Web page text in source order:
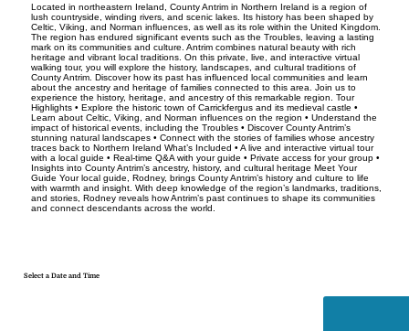
Located in northeastern Ireland, County Antrim in Northern Ireland is a region of
lush countryside, winding rivers, and scenic lakes. Its history has been shaped by
Celtic, Viking, and Norman influences, as well as its role within the United Kingdom.
The region has endured significant events such as the Troubles, leaving a lasting
mark on its communities and culture. Antrim combines natural beauty with rich
heritage and vibrant local traditions. On this private, live, and interactive virtual
walking tour, you will explore the history, landscapes, and cultural traditions of
County Antrim. Discover how its past has influenced local communities and learn
about the ancestry and heritage of families connected to this area. Join us to
experience the history, heritage, and ancestry of this remarkable region. Tour
Highlights • Explore the historic town of Carrickfergus and its medieval castle •
Learn about Celtic, Viking, and Norman influences on the region • Understand the
impact of historical events, including the Troubles • Discover County Antrim’s
stunning natural landscapes • Connect with the stories of families whose ancestry
traces back to Northern Ireland What’s Included • A live and interactive virtual tour
with a local guide • Real-time Q&A with your guide • Private access for your group •
Insights into County Antrim’s ancestry, history, and cultural heritage Meet Your
Guide Your local guide, Rodney, brings County Antrim’s history and culture to life
with warmth and insight. With deep knowledge of the region’s landmarks, traditions,
and stories, Rodney reveals how Antrim’s past continues to shape its communities
and connect descendants across the world.
Select a Date and Time